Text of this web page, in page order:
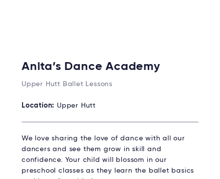
Anita’s Dance Academy
Upper Hutt Ballet Lessons
Location: Upper Hutt
We love sharing the love of dance with all our
dancers and see them grow in skill and
confidence. Your child will blossom in our
preschool classes as they learn the ballet basics